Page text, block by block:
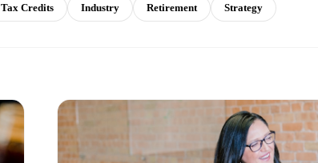
Tax Credits Industry Retirement Strategy